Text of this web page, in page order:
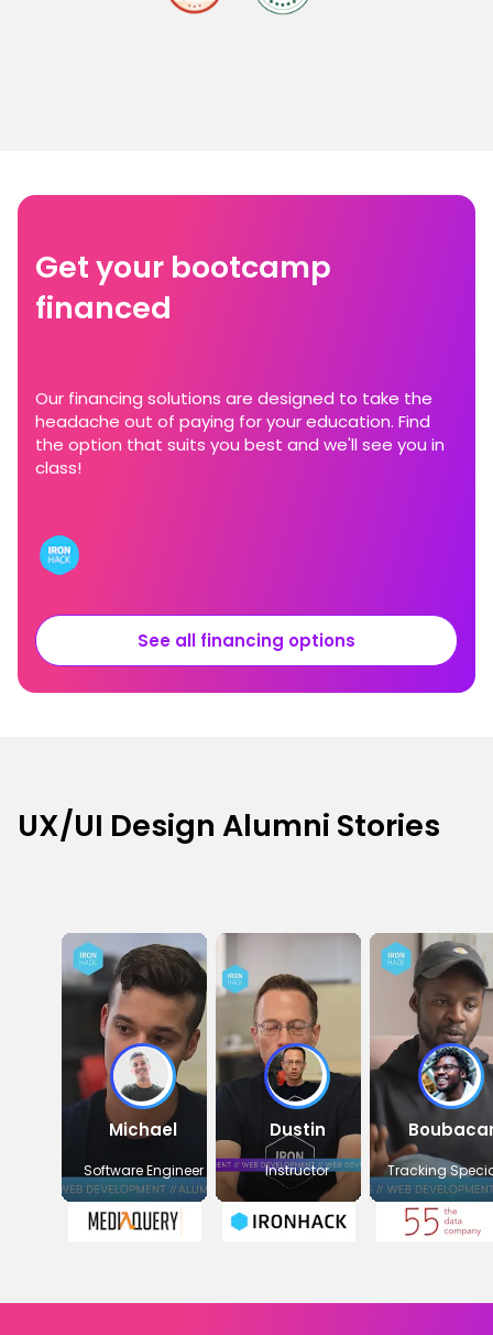
Get your bootcamp
financed
Our financing solutions are designed to take the
headache out of paying for your education. Find
the option that suits you best and we'll see you in
class!
See all financing options
UX/UI Design Alumni Stories
Michael
Software Engineer
Dustin
Instructor Tracking